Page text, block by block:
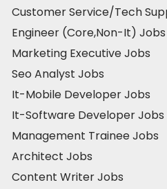
Customer Service/Tech
Engineer (Core,Non-It) Jobs
Marketing Executive Jobs
Seo Analyst Jobs
It-Mobile Developer Jobs
It-Software Developer Jobs
Management Trainee Jobs
Architect Jobs
Content Writer Jobs